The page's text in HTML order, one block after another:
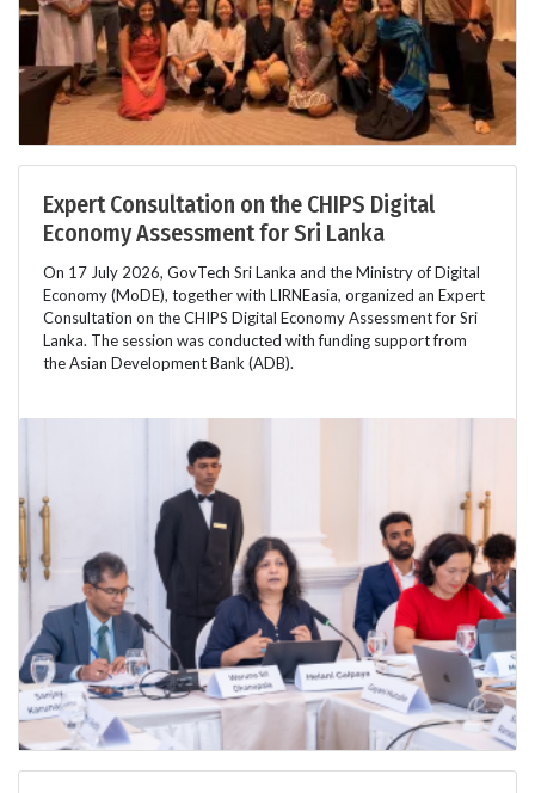
Expert Consultation on the CHIPS Digital
Economy Assessment for Sri Lanka
On 17 July 2026, GovTech Sri Lanka and the Ministry of Digital
Economy (MoDE), together with LIRNEasia, organized an Expert
Consultation on the CHIPS Digital Economy Assessment for Sri
Lanka. The session was conducted with funding support from
the Asian Development Bank (ADB).